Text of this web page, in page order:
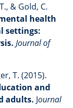
& Gold, C.
health
settings:
Journal of
T. (2015).
and
adults. Journal